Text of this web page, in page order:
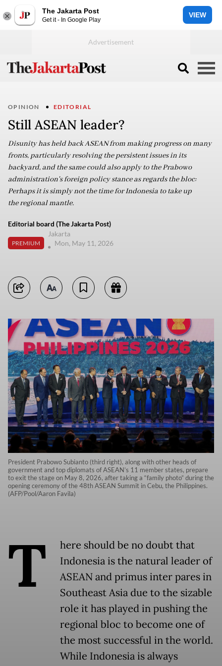
The Jakarta Post
Get it - In Google Play
VIEW
OPINION EDITORIAL
Still ASEAN leader?
Disunity has held back ASEAN from making progress on many
fronts, particularly resolving the persistent issues in its
backyard, and the same could also apply to the Prabowo
administration's foreign policy stance as regards the bloc:
Perhaps it is simply not the time for Indonesia to take up
the regional mantle.
Editorial board (The Jakarta Post)
PREMIUM
Jakarta
Mon, May 11, 2026
President Prabowo Subianto (third right), along with other heads of
government and top diplomats of ASEAN’s 11 member states, prepare
to exit the stage on May 8, 2026, after taking a “family photo” during the
opening ceremony of the 48th ASEAN Summit in Cebu, the Philippines.
(AFP/Pool/Aaron Favila)
T
here should be no doubt that
Indonesia is the natural leader of
ASEAN and primus inter pares in
Southeast Asia due to the sizable
role it has played in pushing the
regional bloc to become one of
the most successful in the world.
While Indonesia is always